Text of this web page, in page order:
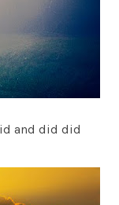
and did did